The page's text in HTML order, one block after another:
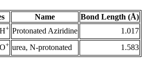
Name
Bond Length (Å)
+ Protonated Aziridine
1.017
O+ urea, N-protonated 1.583